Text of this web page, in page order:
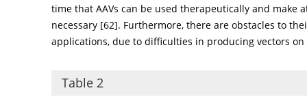
time that AAVs can be used therapeutically and make
necessary [62]. Furthermore, there are obstacles to
applications, due to difficulties in producing vectors
Table 2